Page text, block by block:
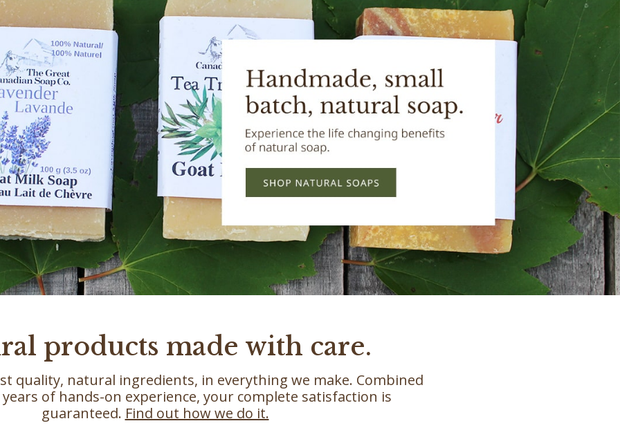
products made with care.
quality, natural ingredients, in everything we make. Combined
of hands-on experience, your complete satisfaction is
guaranteed. Find out how we do it.